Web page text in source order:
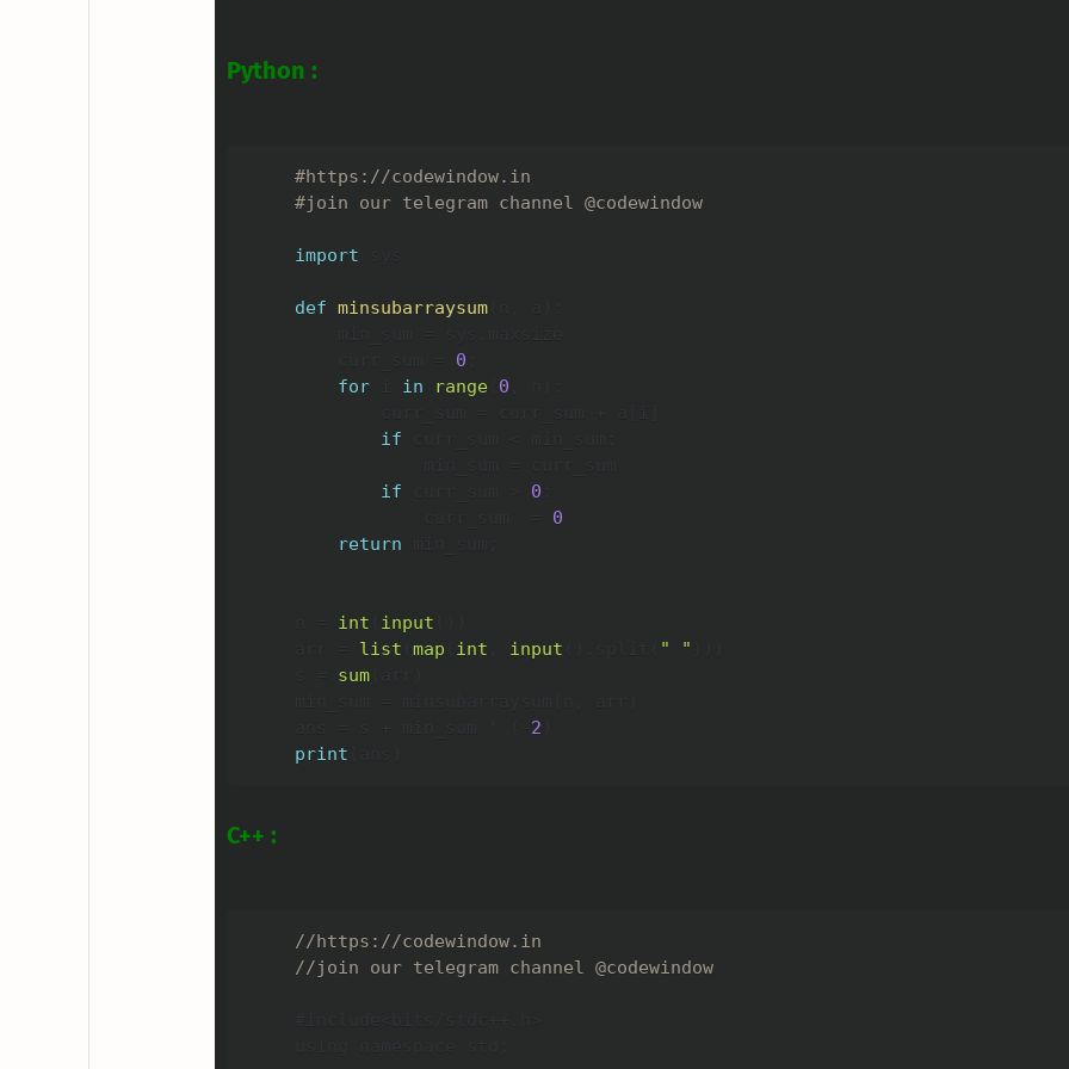
Python :
#https://codewindow.in
#join our telegram channel @codewindow
import
def minsubarraysum( a
:
    min_sum
=
maxsize
= 0 ;
for i in range 0
:
= + a [ i ]
if
min_sum
:
            min_sum
=
if
0 :
=
0
return min_sum ;
= int input
arr = list map int input split " "
= sum( arr
min_sum = minsubarraysum arr
ans = + min_sum - 2
print
ans
C++ :
//https://codewindow.in
//join our telegram channel @codewindow
#include bits stdc ++
using namespace std
;